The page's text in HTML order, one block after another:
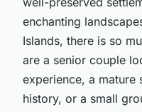
enchanting
Islands, there is so
are a senior couple
experience, a
history, or a small